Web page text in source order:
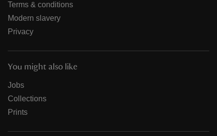
Terms & conditions
Modern slavery
Privacy
You might also like
Jobs
Collections
Prints